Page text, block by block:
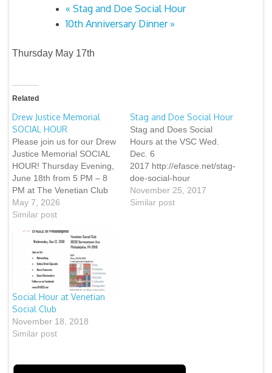
« Stag and Doe Social Hour
10th Anniversary Dinner »
Thursday May 17th
Related
Drew Justice Memorial
SOCIAL HOUR
Please join us for our Drew
Justice Memorial SOCIAL
HOUR! Thursday Evening,
June 18th from 5 PM – 8
PM at The Venetian Club
(8030 Germantown Ave,
Chestnut Hill) • Free
Libations, including several
of Drew’s favorite
“Signature Cocktails” will
be available for purchase
This event…
May 7, 2026
Similar post
Stag and Doe Social Hour
Stag and Does Social
Hours at the VSC Wed.
Dec. 6
2017 http://efasce.net/stag-
doe-social-hour
November 25, 2017
Similar post
Social Hour at Venetian
Social Club
November 18, 2018
Similar post